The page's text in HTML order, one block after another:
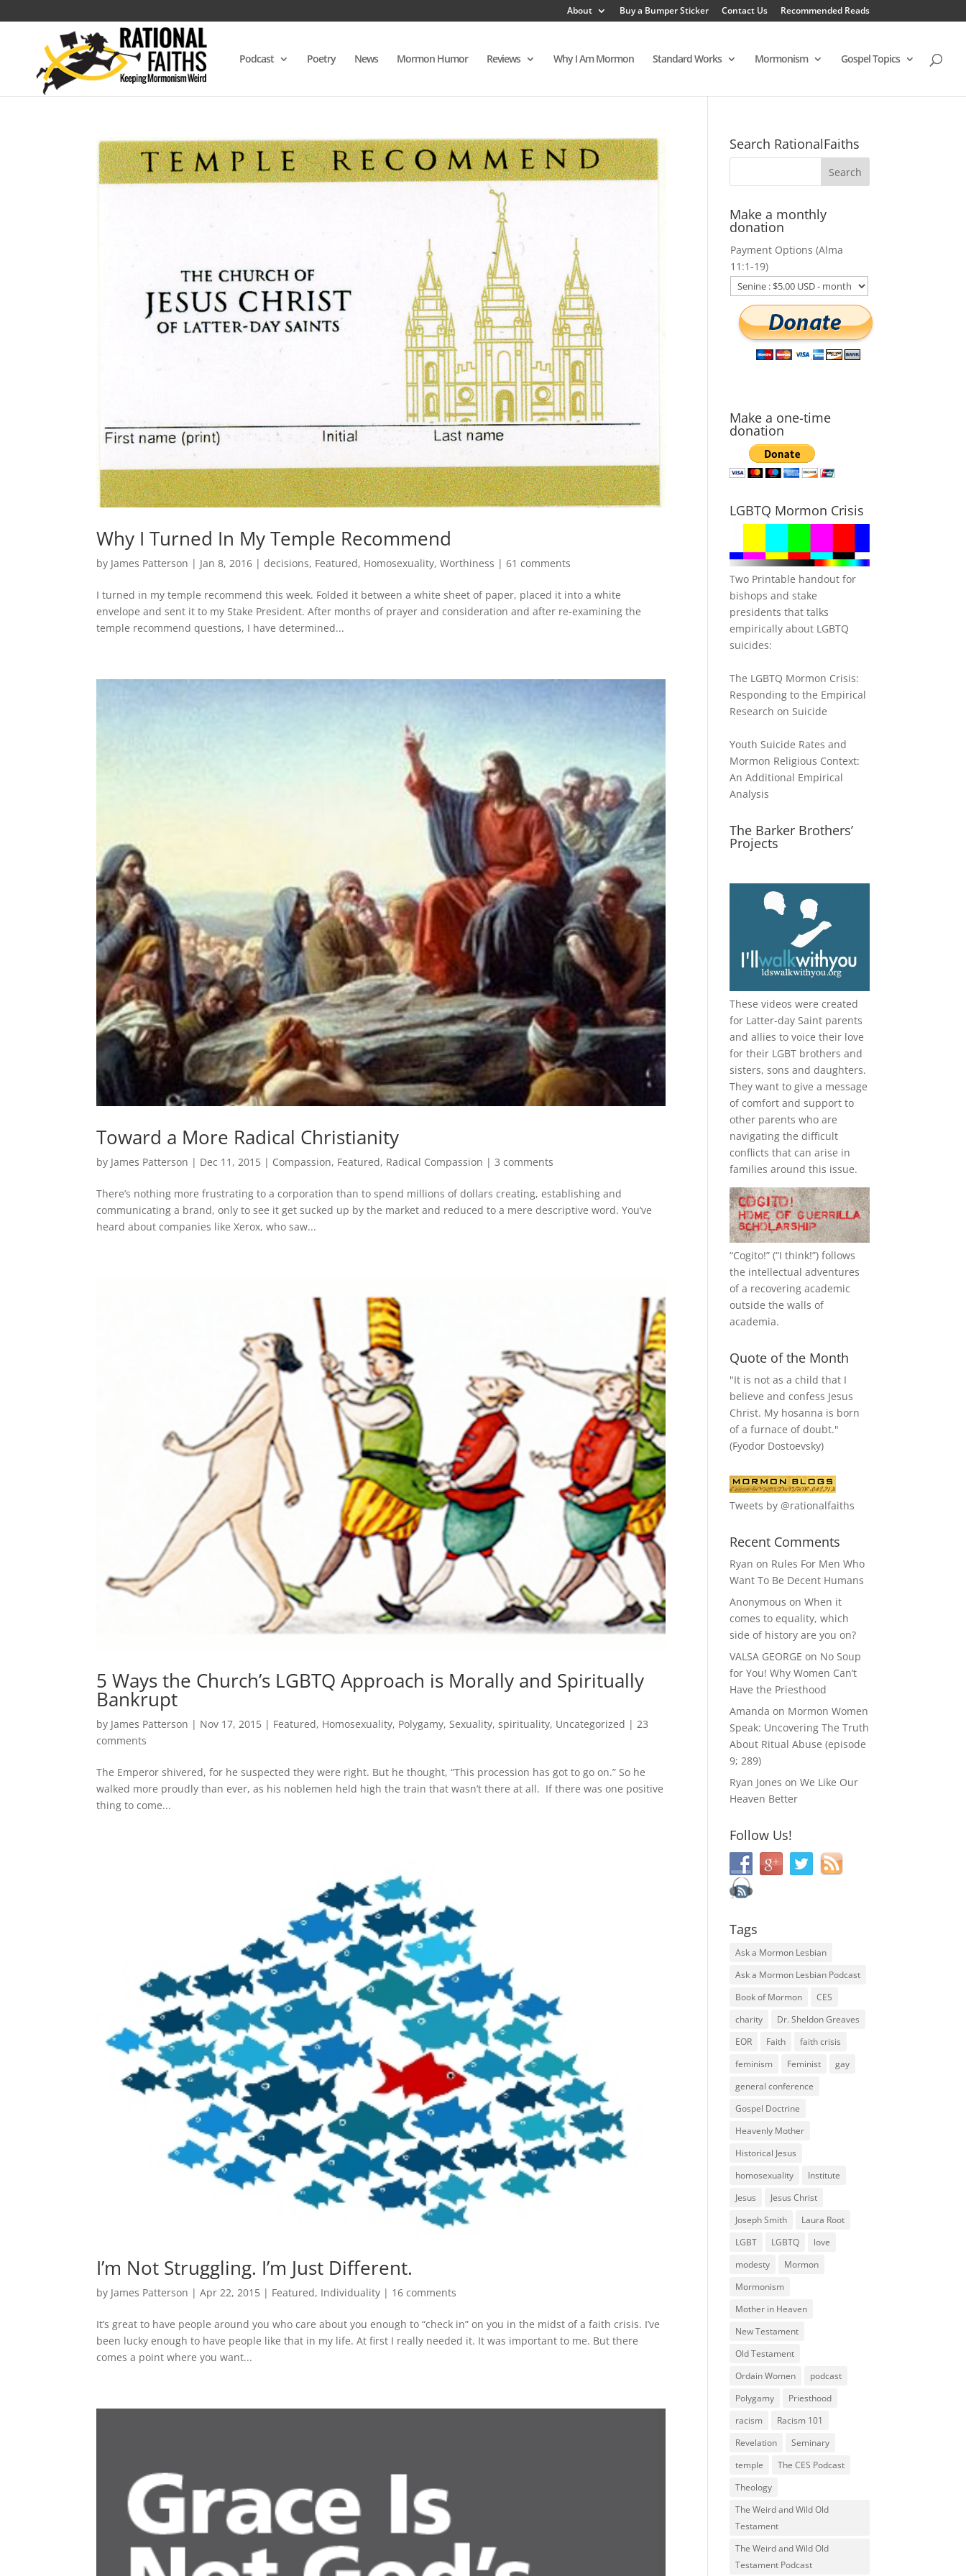
About Buy a Bumper Sticker Contact Us Recommended Reads
Podcast Poetry News Mormon Humor Reviews Why I Am Mormon Standard Works Mormonism Gospel Topics
Why I Turned In My Temple Recommend
by James Patterson | Jan 8, 2016 |decisions, Featured, Homosexuality,Worthiness |61 comments
I turned in my temple recommend this week. Folded it between a white sheet of paper, placed it into a white
envelope and sent it to my Stake President. After months of prayer and consideration and after re-examining the
temple recommend questions, I have determined...
Toward a More Radical Christianity
by James Patterson | Dec 11, 2015 | Compassion, Featured, Radical Compassion |3 comments
There’s nothing more frustrating to a corporation than to spend millions of dollars creating, establishing and
communicating a brand, only to see it get sucked up by the market and reduced to a mere descriptive word. You’ve
heard about companies like Xerox, who saw...
5 Ways the Church’s LGBTQ Approach is Morally and Spiritually
Bankrupt
by James Patterson | Nov 17, 2015 | Featured, Homosexuality, Polygamy,Sexuality,spirituality, Uncategorized |23
comments
The Emperor shivered, for he suspected they were right. But he thought, “This procession has got to go on.” So he
walked more proudly than ever, as his noblemen held high the train that wasn’t there at all. If there was one positive
thing to come...
I’m Not Struggling. I’m Just Different.
by James Patterson |Apr 22, 2015 | Featured, Individuality | 16 comments
It’s great to have people around you who care about you enough to “check in” on you in the midst of a faith crisis. I’ve
been lucky enough to have people like that in my life. At first I really needed it. It was important to me. But there
comes a point where you want...
Search RationalFaiths
Make a monthly
donation
Payment Options (Alma
11:1-19)
Make a one-time
donation
LGBTQ Mormon Crisis
Two Printable handout for
bishops and stake
presidents that talks
empirically about LGBTQ
suicides:
The LGBTQ Mormon Crisis:
Responding to the Empirical
Research on Suicide
Youth Suicide Rates and
Mormon Religious Context:
An Additional Empirical
Analysis
The Barker Brothers’
Projects
These videos were created
for Latter-day Saint parents
and allies to voice their love
for their LGBT brothers and
sisters, sons and daughters.
They want to give a message
of comfort and support to
other parents who are
navigating the difficult
conflicts that can arise in
families around this issue.
“Cogito!” (“I think!”) follows
the intellectual adventures
of a recovering academic
outside the walls of
academia.
Quote of the Month
"It is not as a child that I
believe and confess Jesus
Christ. My hosanna is born
of a furnace of doubt."
(Fyodor Dostoevsky)
Tweets by @rationalfaiths
Recent Comments
Ryan on Rules For Men Who
Want To Be Decent Humans
Anonymous onWhen it
comes to equality, which
side of history are you on?
VALSA GEORGE on No Soup
for You! Why Women Can’t
Have the Priesthood
Amanda on Mormon Women
Speak: Uncovering The Truth
About Ritual Abuse (episode
9; 289)
Ryan Jones onWe Like Our
Heaven Better
Follow Us!
Tags
Ask a Mormon Lesbian
Ask a Mormon Lesbian Podcast
Book of Mormon
CES
charity
Dr. Sheldon Greaves
EOR
Faith
faith crisis
feminism
Feminist
gay
general conference
Gospel Doctrine
Heavenly Mother
Historical Jesus
homosexuality
Institute
Jesus
Jesus Christ
Joseph Smith
Laura Root
LGBT
LGBTQ
love
modesty
Mormon
Mormonism
Mother in Heaven
New Testament
Old Testament
Ordain Women
podcast
Polygamy
Priesthood
racism
Racism 101
Revelation
Seminary
temple
The CES Podcast
Theology
The Weird and Wild Old
Testament
The Weird and Wild Old
Testament Podcast